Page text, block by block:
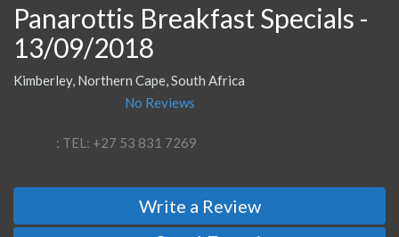
Panarottis Breakfast Specials -
13/09/2018
Kimberley, Northern Cape, South Africa
No Reviews
: TEL: +27 53 831 7269
Write a Review